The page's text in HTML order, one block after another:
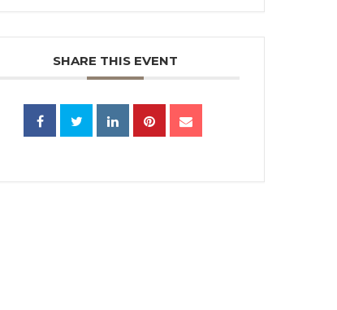
SHARE THIS EVENT